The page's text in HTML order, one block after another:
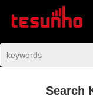
Search